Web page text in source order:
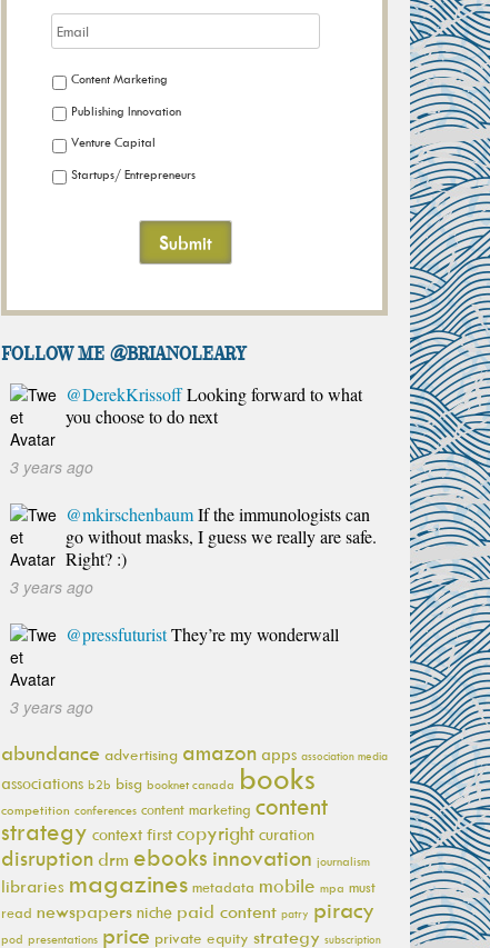
Content Marketing
Publishing Innovation
Venture Capital
Startups/ Entrepreneurs
FOLLOW ME @brianoleary
@DerekKrissoffLooking forward to what
you choose to do next
3 years ago
@mkirschenbaumIf the immunologists can
go without masks, I guess we really are safe.
Right? :)
3 years ago
@pressfuturistThey’re my wonderwall
3 years ago
abundance advertising amazon apps association media
associations b2b bisg booknet canada books
competition conferences content marketing content
strategy context first copyright curation
disruption drm ebooks innovation journalism
libraries magazines metadata mobile mpa must
read newspapers niche paid content patry piracy
pod presentations price private equity strategy subscription